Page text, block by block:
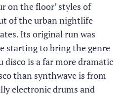
on the floor’ styles of
of the urban nightlife
Its original run was
starting to bring the genre
disco is a far more dramatic
than synthwave is from
electronic drums and